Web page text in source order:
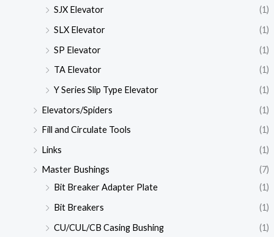
SJX Elevator
(1)
SLX Elevator
(1)
SP Elevator
(1)
TA Elevator
(1)
Y Series Slip Type Elevator
(1)
Elevators/Spiders
(1)
Fill and Circulate Tools
(1)
Links
(1)
Master Bushings
(7)
Bit Breaker Adapter Plate
(1)
Bit Breakers
(1)
CU/CUL/CB Casing Bushing
(1)